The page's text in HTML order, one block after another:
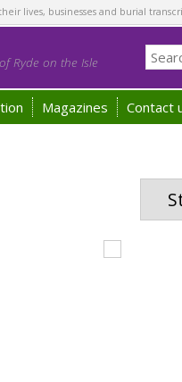
lives, businesses and burial
Ryde on the Isle
Magazines Contact